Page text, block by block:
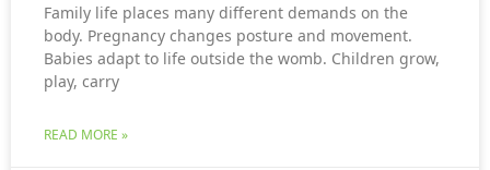
Family life places many different demands on the
body. Pregnancy changes posture and movement.
Babies adapt to life outside the womb. Children grow,
play, carry
READ MORE »